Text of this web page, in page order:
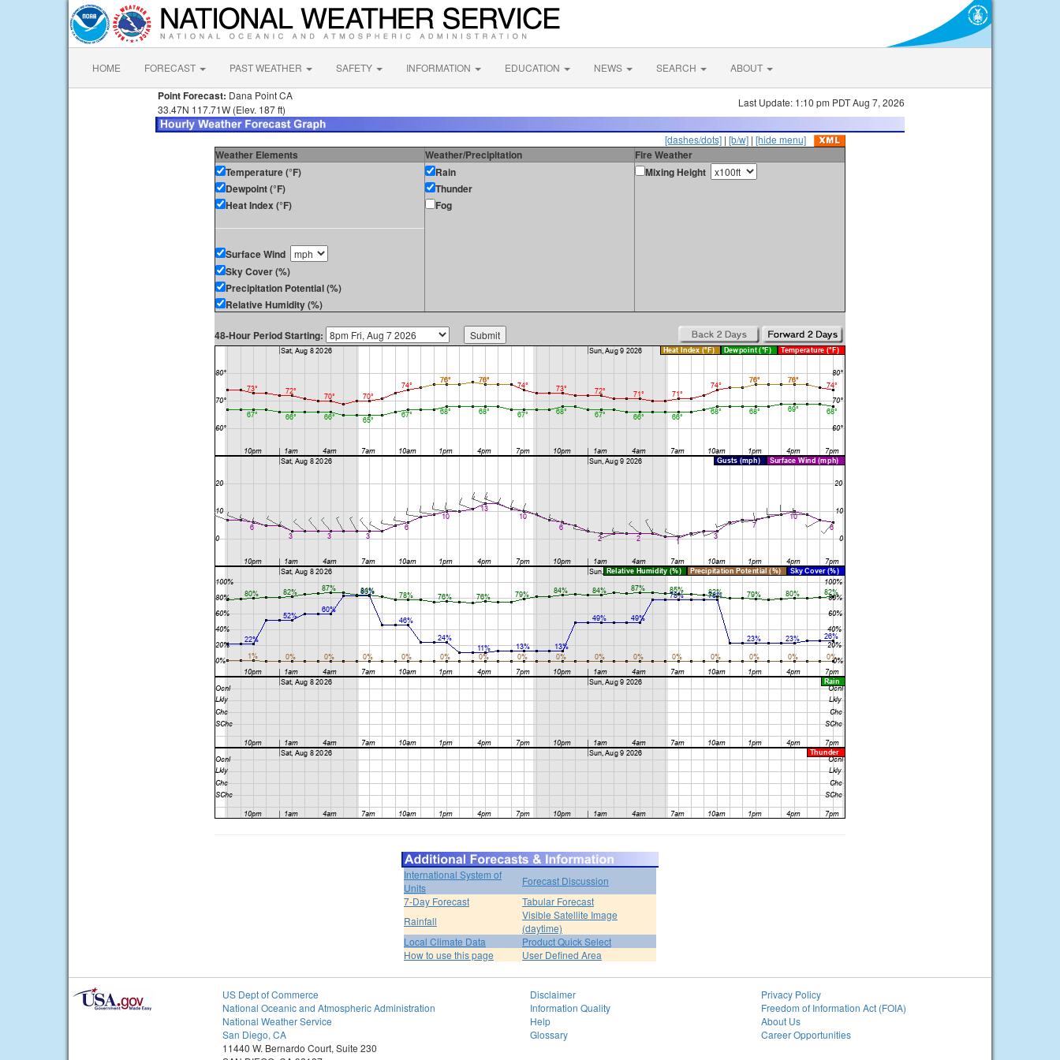
HOME FORECAST PAST WEATHER SAFETY INFORMATION EDUCATION NEWS SEARCH ABOUT
Point Forecast: Dana Point CA
33.47N 117.71W (Elev. 187 ft)
Last Update: 1:10 pm PDT Aug 7, 2026
[dashes/dots] | [b/w] | [hide menu]
Weather Elements Weather/Precipitation
Fire Weather
Temperature (°F)
Dewpoint (°F)
Heat Index (°F)
Surface Wind
Sky Cover (%)
Precipitation Potential (%)
Relative Humidity (%)
Rain
Thunder
Fog
Mixing Height
48-Hour Period Starting:
International System of
Units
Forecast Discussion
7-Day Forecast
Tabular Forecast
Rainfall
Visible Satellite Image
(daytime)
Local Climate Data
Product Quick Select
How to use this page
User Defined Area
US Dept of Commerce
National Oceanic and Atmospheric Administration
National Weather Service
San Diego, CA
11440 W. Bernardo Court, Suite 230
Disclaimer
Information Quality
Help
Glossary
Privacy Policy
Freedom of Information Act (FOIA)
About Us
Career Opportunities